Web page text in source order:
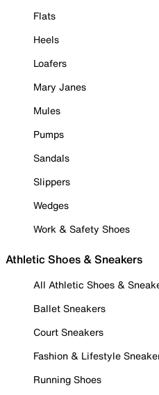
Flats
Heels
Loafers
Mary Janes
Mules
Pumps
Sandals
Slippers
Wedges
Work & Safety Shoes
Athletic Shoes & Sneakers
All Athletic Shoes &
Ballet Sneakers
Court Sneakers
Fashion & Lifestyle
Running Shoes